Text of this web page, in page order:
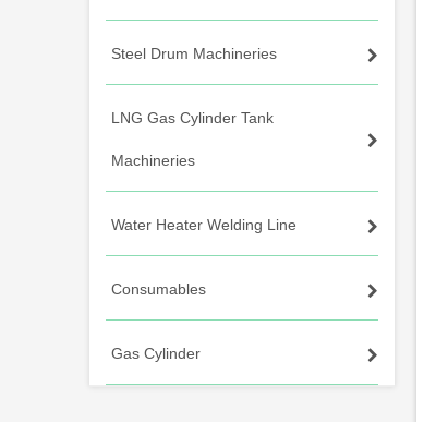
Steel Drum Machineries
LNG Gas Cylinder Tank
Machineries
Water Heater Welding Line
Consumables
Gas Cylinder